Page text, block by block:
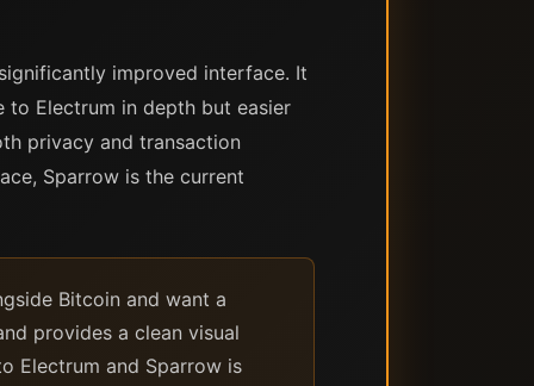
improved interface. It
Electrum in depth but easier
privacy and transaction
Sparrow is the current
Bitcoin and want a
provides a clean visual
Electrum and Sparrow is